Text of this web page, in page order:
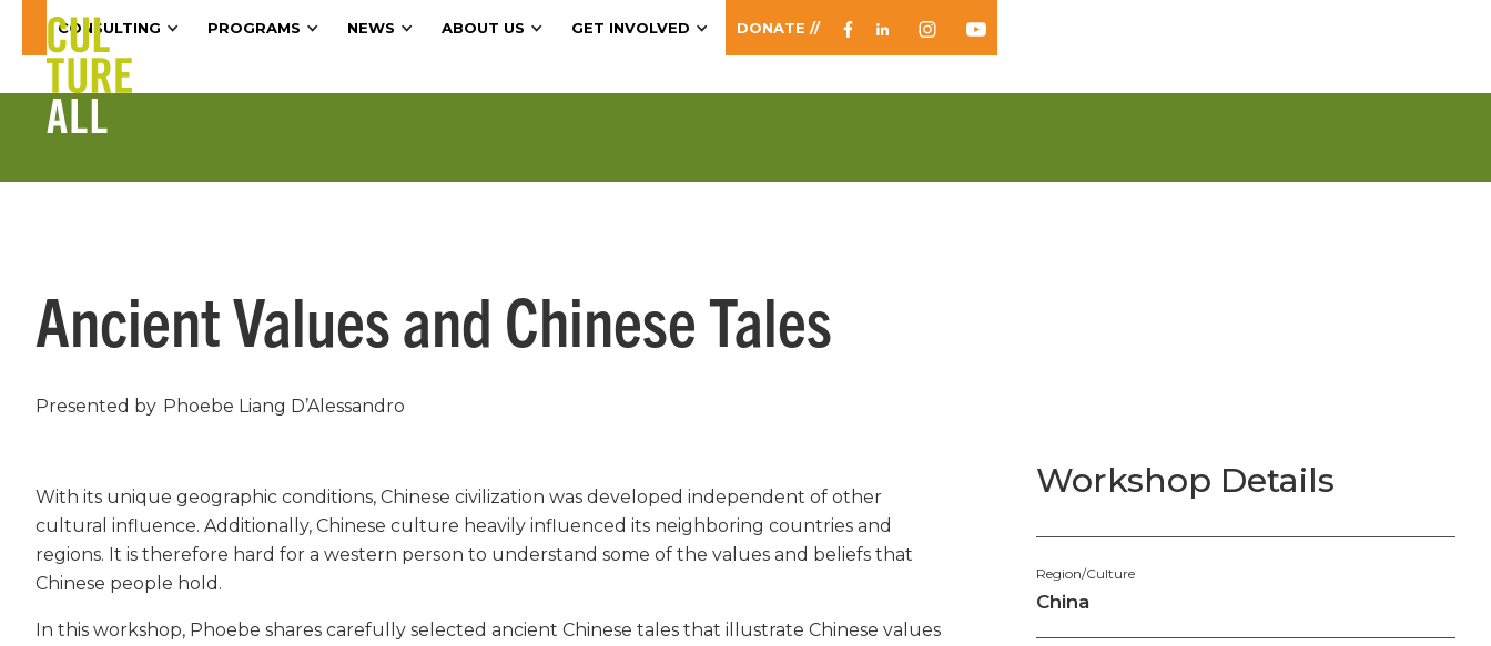
CONSULTING PROGRAMS NEWS ABOUT US GET INVOLVED DONATE //
Ancient Values and Chinese Tales
Presented by Phoebe Liang D’Alessandro
With its unique geographic conditions, Chinese civilization was developed independent of other
cultural influence. Additionally, Chinese culture heavily influenced its neighboring countries and
regions. It is therefore hard for a western person to understand some of the values and beliefs that
Chinese people hold.
In this workshop, Phoebe shares carefully selected ancient Chinese tales that illustrate Chinese values
Workshop Details
Region/Culture
China